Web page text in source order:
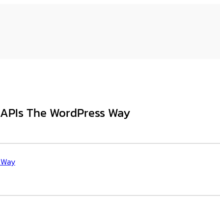
The WordPress Way